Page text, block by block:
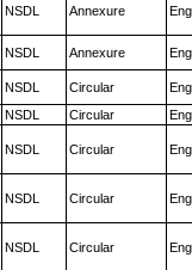
NSDL Annexure
NSDL Annexure
NSDL Circular
NSDL Circular
NSDL Circular
NSDL Circular
NSDL Circular